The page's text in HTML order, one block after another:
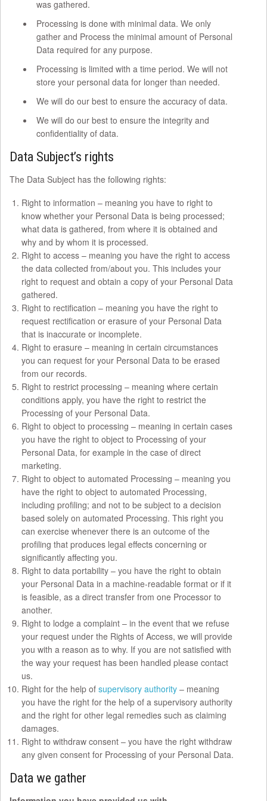
was gathered.
Processing is done with minimal data. We only
gather and Process the minimal amount of Personal
Data required for any purpose.
Processing is limited with a time period. We will not
store your personal data for longer than needed.
We will do our best to ensure the accuracy of data.
We will do our best to ensure the integrity and
confidentiality of data.
Data Subject’s rights
The Data Subject has the following rights:
Right to information – meaning you have to right to
know whether your Personal Data is being processed;
what data is gathered, from where it is obtained and
why and by whom it is processed.
Right to access – meaning you have the right to access
the data collected from/about you. This includes your
right to request and obtain a copy of your Personal Data
gathered.
Right to rectification – meaning you have the right to
request rectification or erasure of your Personal Data
that is inaccurate or incomplete.
Right to erasure – meaning in certain circumstances
you can request for your Personal Data to be erased
from our records.
Right to restrict processing – meaning where certain
conditions apply, you have the right to restrict the
Processing of your Personal Data.
Right to object to processing – meaning in certain cases
you have the right to object to Processing of your
Personal Data, for example in the case of direct
marketing.
Right to object to automated Processing – meaning you
have the right to object to automated Processing,
including profiling; and not to be subject to a decision
based solely on automated Processing. This right you
can exercise whenever there is an outcome of the
profiling that produces legal effects concerning or
significantly affecting you.
Right to data portability – you have the right to obtain
your Personal Data in a machine-readable format or if it
is feasible, as a direct transfer from one Processor to
another.
Right to lodge a complaint – in the event that we refuse
your request under the Rights of Access, we will provide
you with a reason as to why. If you are not satisfied with
the way your request has been handled please contact
us.
Right for the help of supervisory authority – meaning
you have the right for the help of a supervisory authority
and the right for other legal remedies such as claiming
damages.
Right to withdraw consent – you have the right withdraw
any given consent for Processing of your Personal Data.
Data we gather